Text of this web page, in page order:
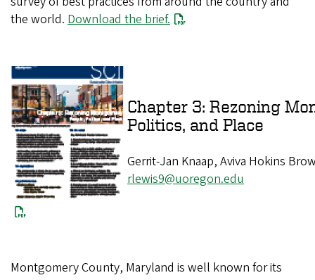
the world. Download the brief.
Chapter 3: Rezoning
Politics, and Place
Gerrit-Jan Knaap, Aviva Hokins
rlewis9@uoregon.edu
Montgomery County, Maryland is well known for its